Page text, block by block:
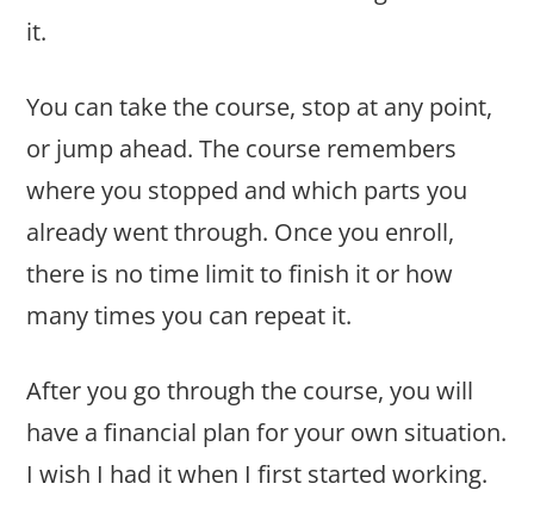
it.
You can take the course, stop at any point,
or jump ahead. The course remembers
where you stopped and which parts you
already went through. Once you enroll,
there is no time limit to finish it or how
many times you can repeat it.
After you go through the course, you will
have a financial plan for your own situation.
I wish I had it when I first started working.